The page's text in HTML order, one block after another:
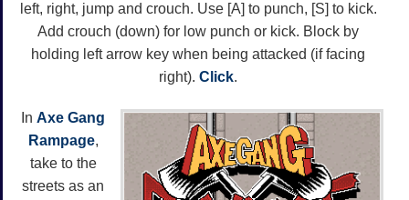
left, right, jump and crouch. Use [A] to punch, [S] to kick.
Add crouch (down) for low punch or kick. Block by
holding left arrow key when being attacked (if facing
right). Click.
In Axe Gang
Rampage,
take to the
streets as an